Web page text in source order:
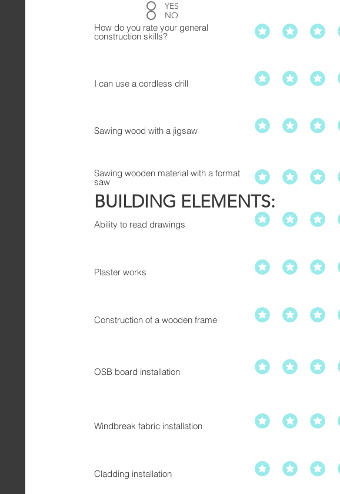
YES
NO
How do you rate your general
construction skills?
I can use a cordless drill
Sawing wood with a jigsaw
Sawing wooden material with a format
saw
Ability to read drawings
BUILDING ELEMENTS:
Plaster works
Construction of a wooden frame
OSB board installation
Windbreak fabric installation
Cladding installation